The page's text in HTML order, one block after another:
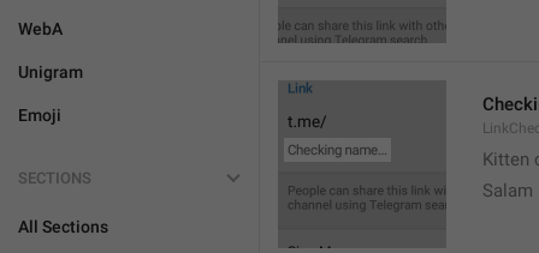
WebA
Unigram
Emoji
SECTIONS
All Sections
Kitten
Salam